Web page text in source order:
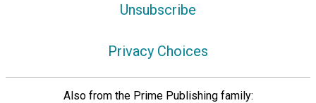
Unsubscribe
Privacy Choices
Also from the Prime Publishing family: